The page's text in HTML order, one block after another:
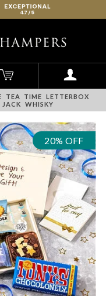
TEA TIME LETTERBOX
WHISKY
20% OFF